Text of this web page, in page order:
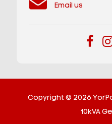
Email us
Copyright © 2026
10kVA